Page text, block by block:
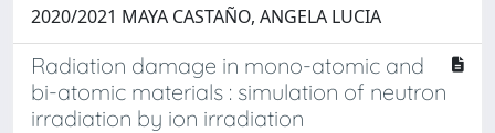
2020/2021 MAYA CASTAÑO, ANGELA LUCIA
Radiation damage in mono-atomic and
bi-atomic materials : simulation of neutron
irradiation by ion irradiation